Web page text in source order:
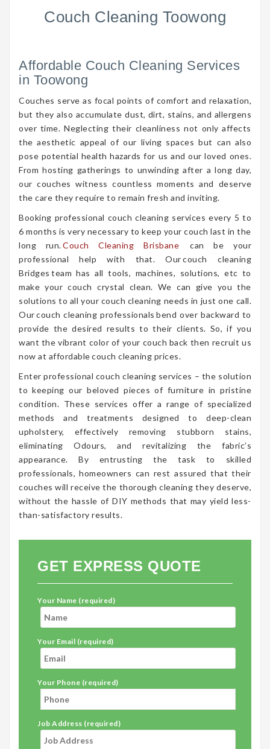
Couch Cleaning Toowong
Affordable Couch Cleaning Services
in Toowong
Couches serve as focal points of comfort and relaxation,
but they also accumulate dust, dirt, stains, and allergens
over time. Neglecting their cleanliness not only affects
the aesthetic appeal of our living spaces but can also
pose potential health hazards for us and our loved ones.
From hosting gatherings to unwinding after a long day,
our couches witness countless moments and deserve
the care they require to remain fresh and inviting.
Booking professional couch cleaning services every 5 to
6 months is very necessary to keep your couch last in the
long run.Couch Cleaning Brisbane
can be your
professional help with that. Our couch cleaning
Bridges team has all tools, machines, solutions, etc to
make your couch crystal clean. We can give you the
solutions to all your couch cleaning needs in just one call.
Our couch cleaning professionals bend over backward to
provide the desired results to their clients. So, if you
want the vibrant color of your couch back then recruit us
now at affordable couch cleaning prices.
Enter professional couch cleaning services – the solution
to keeping our beloved pieces of furniture in pristine
condition. These services offer a range of specialized
methods and treatments designed to deep-clean
upholstery, effectively removing stubborn stains,
eliminating Odours, and revitalizing the fabric’s
appearance. By entrusting the task to skilled
professionals, homeowners can rest assured that their
couches will receive the thorough cleaning they deserve,
without the hassle of DIY methods that may yield less-
than-satisfactory results.
GET EXPRESS QUOTE
Your Name (required)
Your Email (required)
Your Phone (required)
Job Address (required)